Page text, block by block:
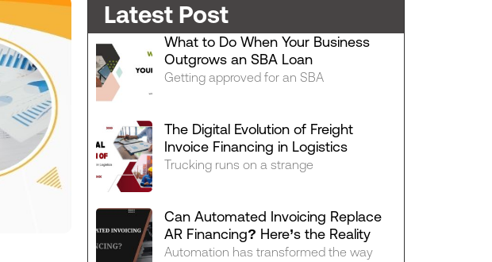
Latest Post
What to Do When Your Business
Outgrows an SBA Loan
Getting approved for an SBA
The Digital Evolution of Freight
Invoice Financing in Logistics
Trucking runs on a strange
Can Automated Invoicing Replace
AR Financing? Here’s the Reality
Automation has transformed the way